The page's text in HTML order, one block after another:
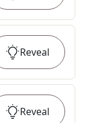
Reveal
Reveal